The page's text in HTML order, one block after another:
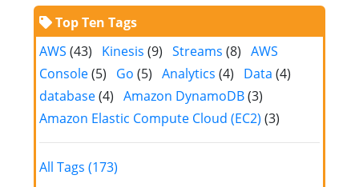
Top Ten Tags
AWS (43) Kinesis (9) Streams (8) AWS
Console(5) Go (5) Analytics (4) Data (4)
database(4) Amazon DynamoDB(3)
Amazon Elastic Compute Cloud (EC2) (3)
All Tags (173)